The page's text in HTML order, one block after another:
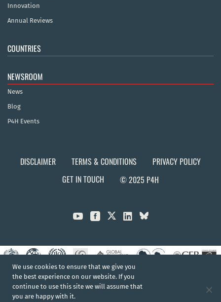
Innovation
Annual Reviews
COUNTRIES
NEWSROOM
News
Blog
P4H Events
DISCLAIMER TERMS & CONDITIONS
PRIVACY POLICY
GET IN TOUCH
© 2025 P4H
  
We use cookies to ensure that we give you
the best experience on our website. If you
continue to use this site we will assume that
you are happy with it.